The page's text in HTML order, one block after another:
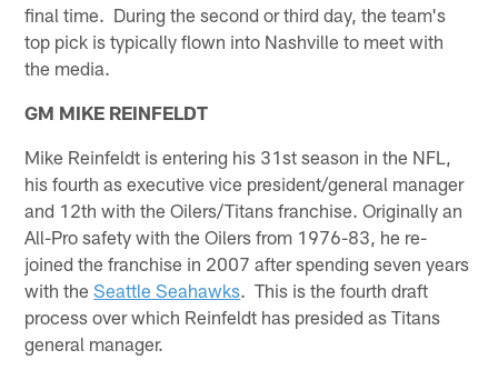
final time. During the second or third day, the team's
top pick is typically flown into Nashville to meet with
the media.
GM MIKE REINFELDT
Mike Reinfeldt is entering his 31st season in the NFL,
his fourth as executive vice president/general manager
and 12th with the Oilers/Titans franchise. Originally an
All-Pro safety with the Oilers from 1976-83, he re-
joined the franchise in 2007 after spending seven years
with theSeattle Seahawks. This is the fourth draft
process over which Reinfeldt has presided as Titans
general manager.